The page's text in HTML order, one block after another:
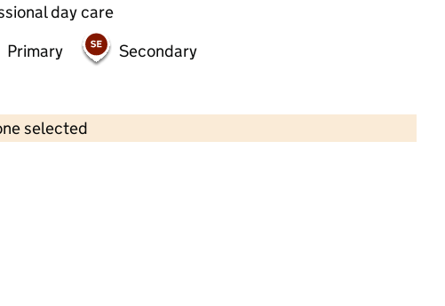
day care
Primary Secondary
selected
Contains OS data © Crown copyright and database rights 2026